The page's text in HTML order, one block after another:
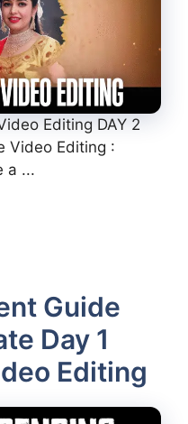
Editing DAY 2
Video Editing :
a ...
Guide
Day 1
Editing